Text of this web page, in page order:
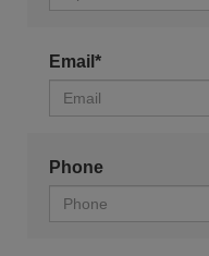
Email*
Phone